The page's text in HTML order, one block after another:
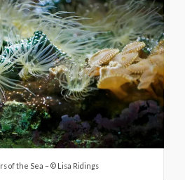
of the Sea – © Lisa Ridings